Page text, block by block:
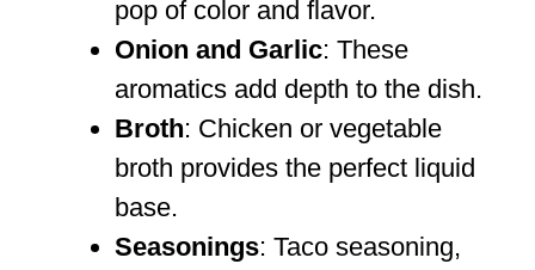
pop of color and flavor.
Onion and Garlic: These
aromatics add depth to the dish.
Broth: Chicken or vegetable
broth provides the perfect liquid
base.
Seasonings: Taco seasoning,